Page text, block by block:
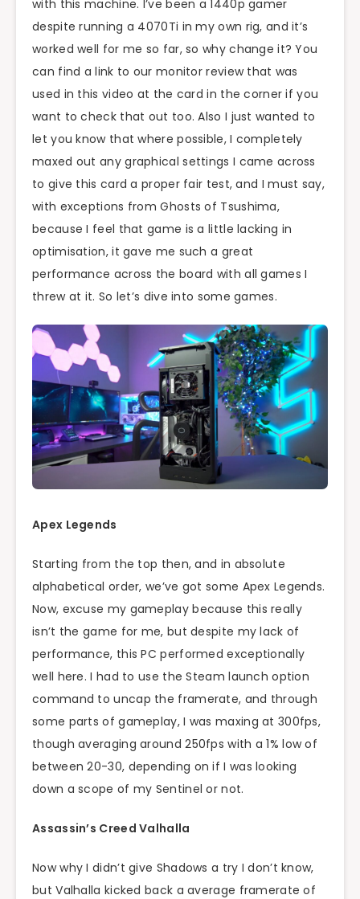
with this machine. I’ve been a 1440p gamer
despite running a 4070Ti in my own rig, and it’s
worked well for me so far, so why change it? You
can find a link to our monitor review that was
used in this video at the card in the corner if you
want to check that out too. Also I just wanted to
let you know that where possible, I completely
maxed out any graphical settings I came across
to give this card a proper fair test, and I must say,
with exceptions from Ghosts of Tsushima,
because I feel that game is a little lacking in
optimisation, it gave me such a great
performance across the board with all games I
threw at it. So let’s dive into some games.
Apex Legends
Starting from the top then, and in absolute
alphabetical order, we’ve got some Apex Legends.
Now, excuse my gameplay because this really
isn’t the game for me, but despite my lack of
performance, this PC performed exceptionally
well here. I had to use the Steam launch option
command to uncap the framerate, and through
some parts of gameplay, I was maxing at 300fps,
though averaging around 250fps with a 1% low of
between 20-30, depending on if I was looking
down a scope of my Sentinel or not.
Assassin’s Creed Valhalla
Now why I didn’t give Shadows a try I don’t know,
but Valhalla kicked back a average framerate of